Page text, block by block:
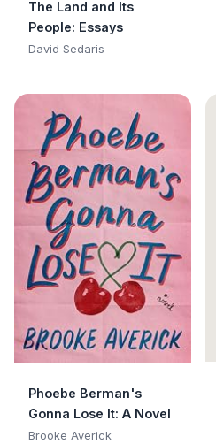
The Land and Its
People: Essays
David Sedaris
Phoebe Berman's
Gonna Lose It: A Novel
Brooke Averick